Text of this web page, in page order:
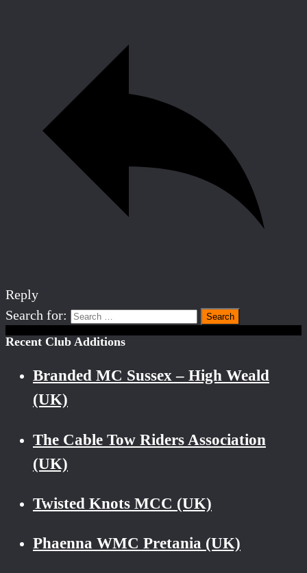
Reply
Search for:
Recent Club Additions
Branded MC Sussex – High Weald
(UK)
The Cable Tow Riders Association
(UK)
Twisted Knots MCC (UK)
Phaenna WMC Pretania (UK)